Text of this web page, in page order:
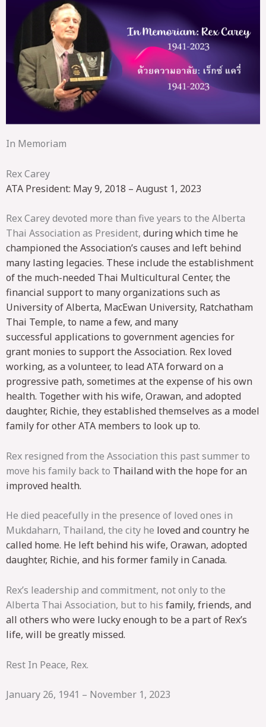
In Memoriam
Rex Carey
ATA President: May 9, 2018 – August 1, 2023
Rex Carey devoted more than five years to the Alberta
Thai Association as President, during which time he
championed the Association’s causes and left behind
many lasting legacies. These include the establishment
of the much-needed Thai Multicultural Center, the
financial support to many organizations such as
University of Alberta, MacEwan University, Ratchatham
Thai Temple, to name a few, and many
successful applications to government agencies for
grant monies to support the Association. Rex loved
working, as a volunteer, to lead ATA forward on a
progressive path, sometimes atthe expense of his own
health. Together with his wife, Orawan, and adopted
daughter, Richie, they established themselves as a model
family for other ATA members to look up to.
Rex resigned from the Association this past summer to
move his family back to Thailand with the hope for an
improved health.
He died peacefully in the presence of loved ones in
Mukdaharn, Thailand, the city he loved and country he
called home. He left behind his wife, Orawan, adopted
daughter, Richie, and his former family in Canada.
Rex’s leadership and commitment, not only to the
Alberta Thai Association, but to his family, friends, and
all others who were lucky enough to be a part of Rex’s
life, will be greatly missed.
Rest In Peace, Rex.
January 26, 1941 – November 1, 2023